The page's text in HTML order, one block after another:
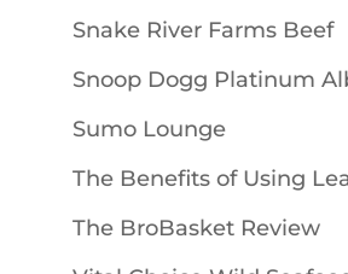
Snake River Farms Beef
Snoop Dogg Platinum
Sumo Lounge
The Benefits of Using
The BroBasket Review